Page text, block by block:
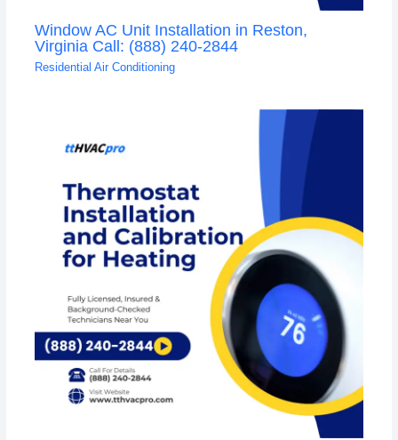
Window AC Unit Installation in Reston,
Virginia Call: (888) 240-2844
Residential Air Conditioning